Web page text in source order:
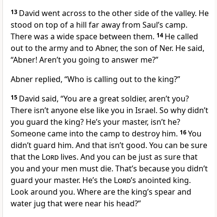
13 David went across to the other side of the valley. He
stood on top of a hill far away from Saul’s camp.
There was a wide space between them. 14 He called
out to the army and to Abner, the son of Ner. He said,
“Abner! Aren’t you going to answer me?”
Abner replied, “Who is calling out to the king?”
15 David said, “You are a great soldier, aren’t you?
There isn’t anyone else like you in Israel. So why didn’t
you guard the king? He’s your master, isn’t he?
Someone came into the camp to destroy him. 16You
didn’t guard him. And that isn’t good. You can be sure
that the Lord lives. And you can be just as sure that
you and your men must die. That’s because you didn’t
guard your master. He’s the Lord’s anointed king.
Look around you. Where are the king’s spear and
water jug that were near his head?”